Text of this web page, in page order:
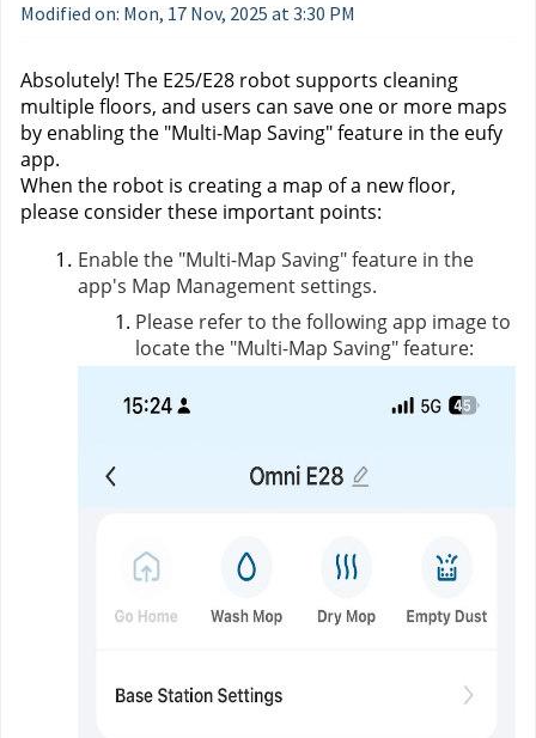
Modified on: Mon, 17 Nov, 2025 at 3:30 PM
Absolutely! The E25/E28 robot supports cleaning
multiple floors, and users can save one or more maps
by enabling the "Multi-Map Saving" feature in the eufy
app.
When the robot is creating a map of a new floor,
please consider these important points:
Enable the "Multi-Map Saving" feature in the
app's Map Management settings.
Please refer to the following app image to
locate the "Multi-Map Saving" feature: